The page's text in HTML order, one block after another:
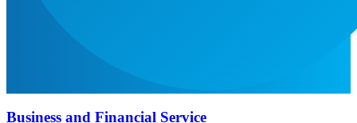
Business and Financial Service